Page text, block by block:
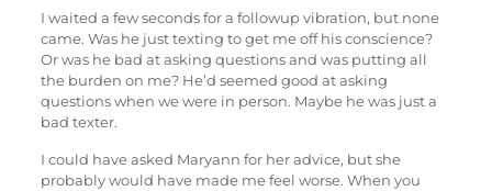
I waited a few seconds for a followup vibration, but none
came. Was he just texting to get me off his conscience?
Or was he bad at asking questions and was putting all
the burden on me? He’d seemed good at asking
questions when we were in person. Maybe he was just a
bad texter.
I could have asked Maryann for her advice, but she
probably would have made me feel worse. When you